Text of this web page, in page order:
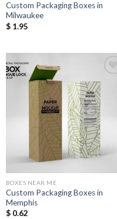
Custom Packaging Boxes in
Milwaukee
$1.95
Add to
Wishlist
BOXES NEAR ME
Custom Packaging Boxes in
Memphis
$0.62